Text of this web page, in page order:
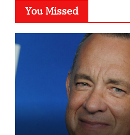
You Missed